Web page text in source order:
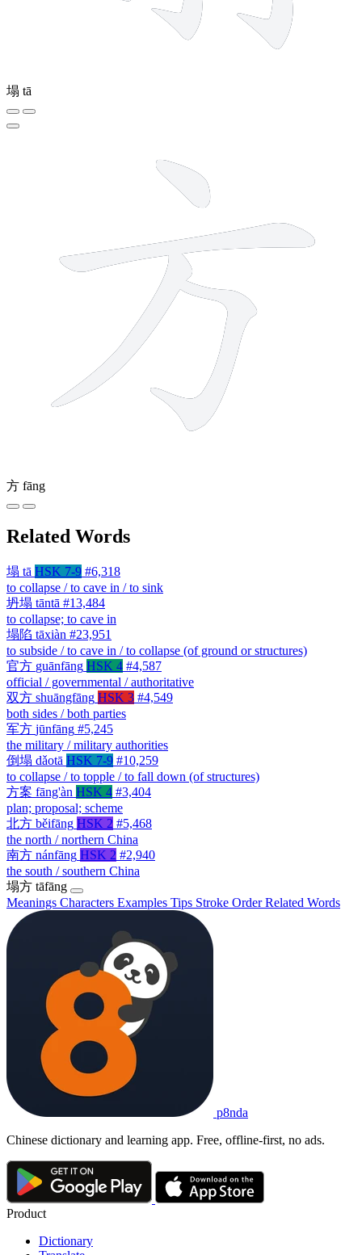
塌 tā
方 fāng
Related Words
塌 tā HSK 7-9 #6,318
to collapse / to cave in / to sink
坍塌 tāntā #13,484
to collapse; to cave in
塌陷 tāxiàn #23,951
to subside / to cave in / to collapse (of ground or structures)
官方 guānfāng HSK 4 #4,587
official / governmental / authoritative
双方 shuāngfāng HSK 3 #4,549
both sides / both parties
军方 jūnfāng #5,245
the military / military authorities
倒塌 dǎotā HSK 7-9 #10,259
to collapse / to topple / to fall down (of structures)
方案 fāng'àn HSK 4 #3,404
plan; proposal; scheme
北方 běifāng HSK 2 #5,468
the north / northern China
南方 nánfāng HSK 2 #2,940
the south / southern China
塌方 tāfāng
Meanings Characters Examples Tips Stroke OrderRelated Words
p8nda
Chinese dictionary and learning app. Free, offline-first, no ads.
Product
Dictionary